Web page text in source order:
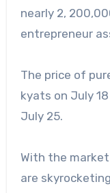
nearly 2,
entrepreneur
The price of
kyats on July
July 25.
With the
are